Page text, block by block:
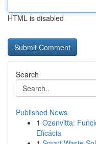
HTML is disabled
Search
Published News
1 Ozenvitta:
Eficácia